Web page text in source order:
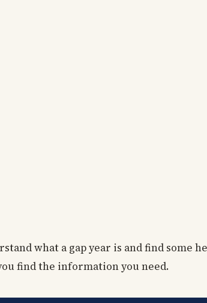
what a gap year is and find some
find the information you need.